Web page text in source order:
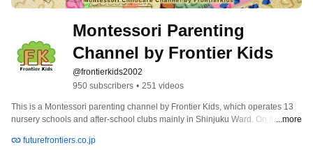
Montessori Parenting
Channel by Frontier Kids
@frontierkids2002
950 subscribers • 251 videos
This is a Montessori parenting channel by Frontier Kids, which operates 13
nursery schools and after-school clubs mainly in Shinjuku Ward. On this
done at home and Montessori-style parenting advice, so please subscribe to
...more
futurefrontiers.co.jp